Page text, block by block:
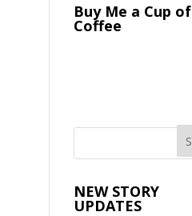
Buy Me a Cup of
Coffee
NEW STORY
UPDATES